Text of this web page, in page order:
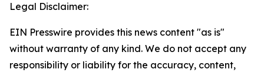
Legal Disclaimer:
EIN Presswire provides this news content "as is"
without warranty of any kind. We do not accept any
responsibility or liability for the accuracy, content,